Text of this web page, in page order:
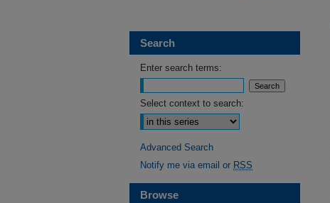
Search
Enter search terms:
Select context to search:
Advanced Search
Notify me via email or RSS
Browse